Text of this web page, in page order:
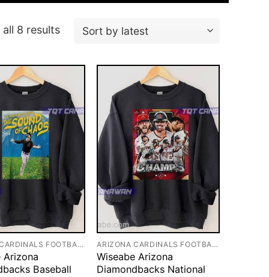
8 results
ARIZONA CARDINALS FOOTBALL
Arizona
Baseball
ARIZONA CARDINALS FOOTBALL
Wiseabe Arizona
Diamondbacks National